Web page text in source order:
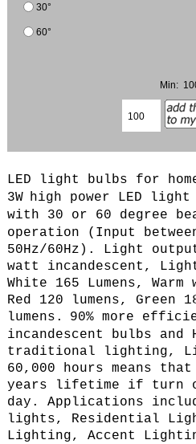
30°
60°
Min:
LED light bulbs for
3W high power LED
with 30 or 60 degree
operation ( Input
50Hz/60Hz ). Light
watt incandescent,
White 165 Lumens,
Red 120 lumens, Green
lumens.
90% more
incandescent bulbs and
traditional lighting,
60,000 hours means
years lifetime if turn
day. Applications
lights, Residential
Lighting, Accent